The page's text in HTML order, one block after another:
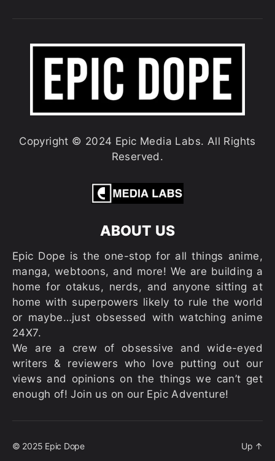
Copyright © 2024 Epic Media Labs. All Rights
Reserved.
ABOUT US
Epic Dope is the one-stop for all things anime,
manga, webtoons, and more! We are building a
home for otakus, nerds, and anyone sitting at
home with superpowers likely to rule the world
or maybe…just obsessed with watching anime
24X7.
We are a crew of obsessive and wide-eyed
writers & reviewers who love putting out our
views and opinions on the things we can’t get
enough of! Join us on our Epic Adventure!
© 2025 Epic Dope Up ↑